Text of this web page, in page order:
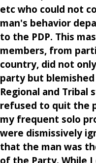
etc who could not
man's behavior
to the PDP. This
members, from
country, did not
party but
Regional and
refused to quit the
my frequent solo
were dismissively
that the man was